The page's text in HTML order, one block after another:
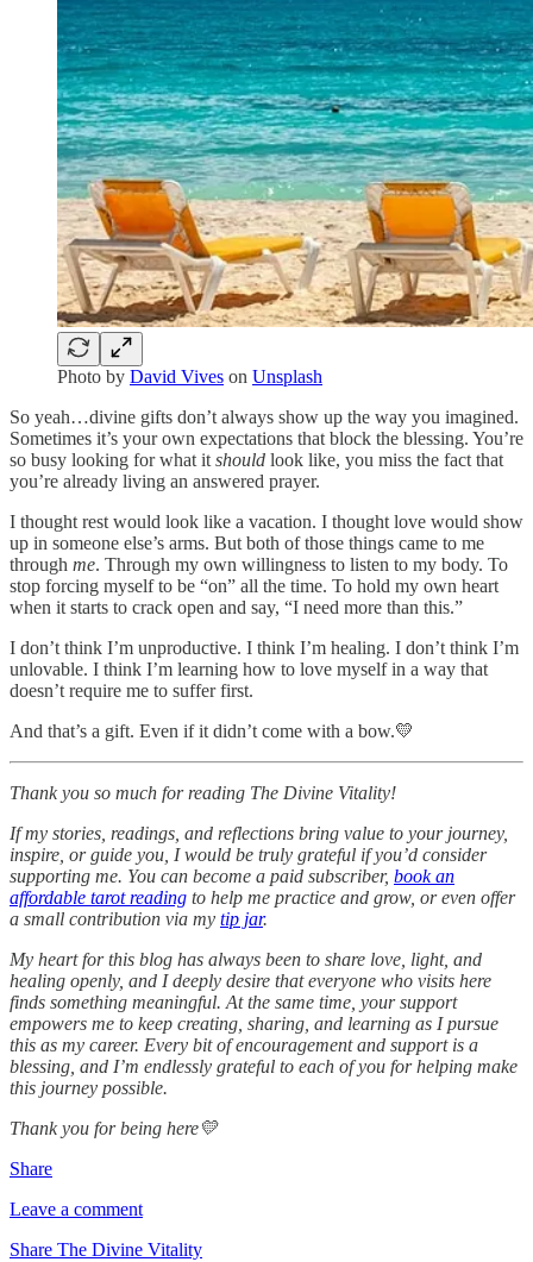
Photo by David Vives on Unsplash
So yeah…divine gifts don’t always show up the way you imagined.
Sometimes it’s your own expectations that block the blessing. You’re
so busy looking for what it should look like, you miss the fact that
you’re already living an answered prayer.
I thought rest would look like a vacation. I thought love would show
up in someone else’s arms. But both of those things came to me
through me. Through my own willingness to listen to my body. To
stop forcing myself to be “on” all the time. To hold my own heart
when it starts to crack open and say, “I need more than this.”
I don’t think I’m unproductive. I think I’m healing. I don’t think I’m
unlovable. I think I’m learning how to love myself in a way that
doesn’t require me to suffer first.
And that’s a gift. Even if it didn’t come with a bow.💛
Thank you so much for reading The Divine Vitality!
If my stories, readings, and reflections bring value to your journey,
inspire, or guide you, I would be truly grateful if you’d consider
supporting me. You can become a paid subscriber, book an
affordable tarot reading to help me practice and grow, or even offer
a small contribution via my tip jar.
My heart for this blog has always been to share love, light, and
healing openly, and I deeply desire that everyone who visits here
finds something meaningful. At the same time, your support
empowers me to keep creating, sharing, and learning as I pursue
this as my career. Every bit of encouragement and support is a
blessing, and I’m endlessly grateful to each of you for helping make
this journey possible.
Thank you for being here💛
Share
Leave a comment
Share The Divine Vitality